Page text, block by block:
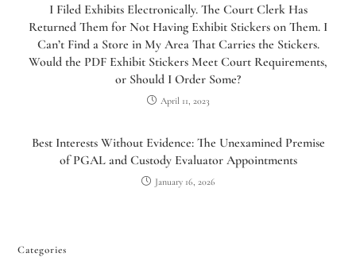
I Filed Exhibits Electronically. The Court Clerk Has
Returned Them for Not Having Exhibit Stickers on Them. I
Can’t Find a Store in My Area That Carries the Stickers.
Would the PDF Exhibit Stickers Meet Court Requirements,
or Should I Order Some?
April 11, 2023
Best Interests Without Evidence: The Unexamined Premise
of PGAL and Custody Evaluator Appointments
January 16, 2026
Categories